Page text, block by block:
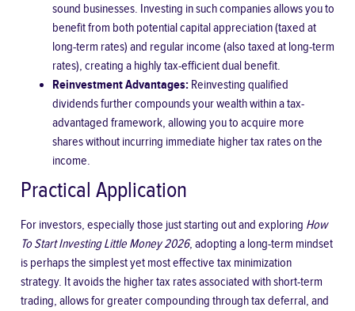
sound businesses. Investing in such companies allows you to
benefit from both potential capital appreciation (taxed at
long-term rates) and regular income (also taxed at long-term
rates), creating a highly tax-efficient dual benefit.
Reinvestment Advantages: Reinvesting qualified
dividends further compounds your wealth within a tax-
advantaged framework, allowing you to acquire more
shares without incurring immediate higher tax rates on the
income.
Practical Application
For investors, especially those just starting out and exploring How
To Start Investing Little Money 2026, adopting a long-term mindset
is perhaps the simplest yet most effective tax minimization
strategy. It avoids the higher tax rates associated with short-term
trading, allows for greater compounding through tax deferral, and